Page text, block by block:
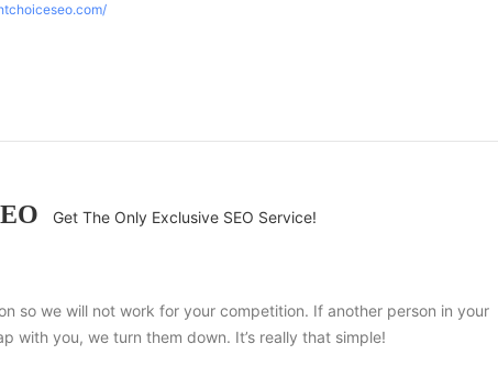
Get The Only Exclusive SEO Service!
so we will not work for your competition. If another person in your
with you, we turn them down. It’s really that simple!